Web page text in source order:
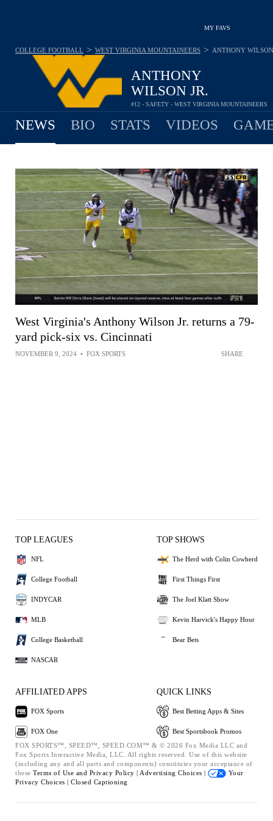
MY FAVS
ANTHONY
WILSON JR.
#12 - SAFETY - WEST VIRGINIA MOUNTAINEERS
COLLEGE FOOTBALL > WEST VIRGINIA MOUNTAINEERS > ANTHONY
NEWS BIO STATS VIDEOS
West Virginia's Anthony Wilson Jr. returns a 79-
yard pick-six vs. Cincinnati
NOVEMBER 9, 2024 • FOX SPORTS SHARE
TOP LEAGUES
NFL
College Football
INDYCAR
MLB
College Basketball
NASCAR
TOP SHOWS
The Herd with Colin Cowherd
First Things First
The Joel Klatt Show
Kevin Harvick's Happy Hour
Bear Bets
AFFILIATED APPS
FOX Sports
FOX One
QUICK LINKS
Best Betting Apps & Sites
Best Sportsbook Promos
FOX SPORTS™, SPEED™, SPEED.COM™ & © 2026 Fox Media LLC and
Fox Sports Interactive Media, LLC. All rights reserved. Use of this website
(including any and all parts and components) constitutes your acceptance of
these Terms of Use and Privacy Policy | Advertising Choices |
Your
Privacy Choices | Closed Captioning